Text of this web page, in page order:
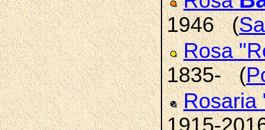
1946 (
Rosa
1835- (
Rosaria
1915-